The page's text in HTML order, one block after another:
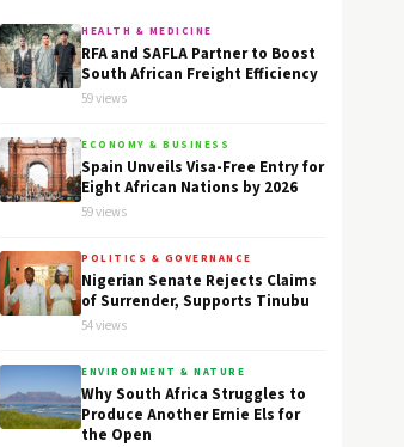
HEALTH & MEDICINE
RFA and SAFLA Partner to Boost
South African Freight Efficiency
59 views
ECONOMY & BUSINESS
Spain Unveils Visa-Free Entry for
Eight African Nations by 2026
59 views
POLITICS & GOVERNANCE
Nigerian Senate Rejects Claims
of Surrender, Supports Tinubu
54 views
ENVIRONMENT & NATURE
Why South Africa Struggles to
Produce Another Ernie Els for
the Open